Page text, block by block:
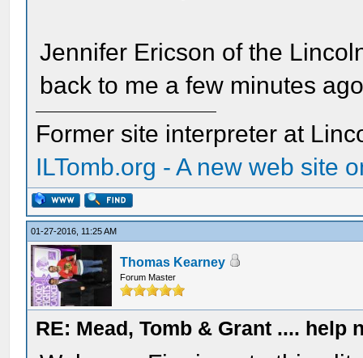
Jennifer Ericson of the
back to me a few minutes
Former site interpreter at
ILTomb.org - A new web site
01-27-2016, 11:25 AM
Thomas Kearney
Forum Master
RE: Mead, Tomb & Grant .... help